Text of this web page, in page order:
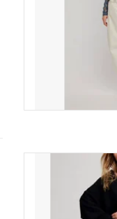
Free people Free